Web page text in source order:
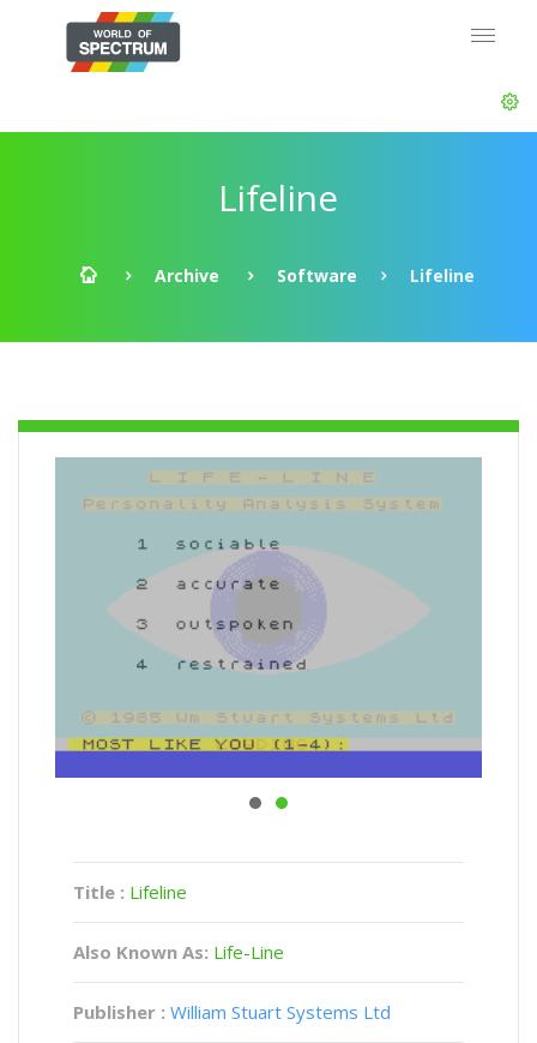
Lifeline
Archive Software Lifeline
Title : Lifeline
Also Known As: Life-Line
Publisher : William Stuart Systems Ltd